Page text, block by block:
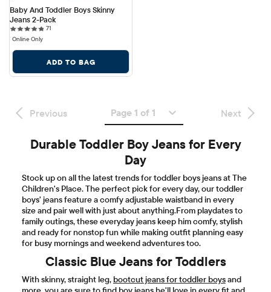
Baby And Toddler Boys Skinny
Jeans 2-Pack
71
Online Only
ADD TO BAG
Previous Page 1 of 1 Next
Durable Toddler Boy Jeans for Every
Day
Stock up on all the latest trends for toddler boys jeans at The
Children's Place. The perfect pick for every day, our toddler
boys' jeans feature a comfy adjustable waistband in every
size and pair well with just about anything.From playdates to
family outings, these everyday jeans keep him comfy, stylish
and ready for nonstop fun while making outfit planning easy
for busy mornings and weekend adventures too.
Classic Blue Jeans for Toddlers
With skinny, straight leg, bootcut jeans for toddler boysand